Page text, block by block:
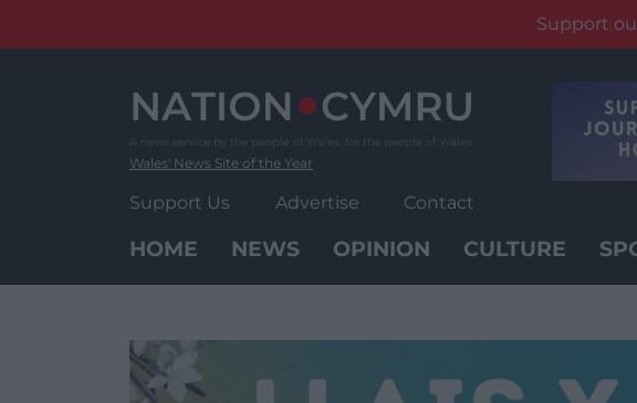
Support
Wales' News Site of the Year
Support Us Advertise Contact
HOME NEWS OPINION CULTURE